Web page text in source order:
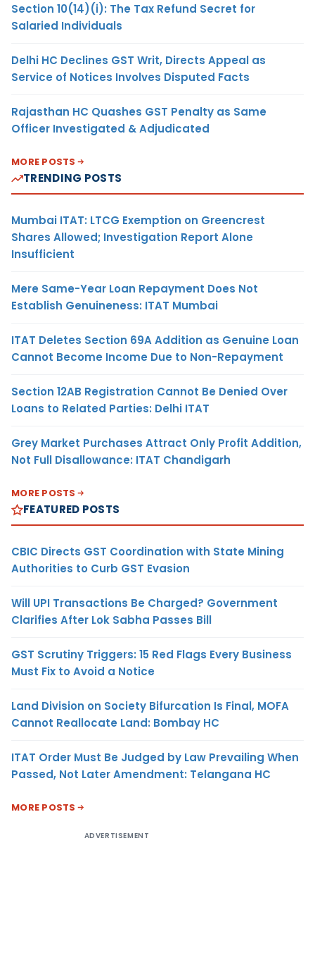
Section 10(14)(i): The Tax Refund Secret for
Salaried Individuals
Delhi HC Declines GST Writ, Directs Appeal as
Service of Notices Involves Disputed Facts
Rajasthan HC Quashes GST Penalty as Same
Officer Investigated & Adjudicated
MORE POSTS
TRENDING POSTS
Mumbai ITAT: LTCG Exemption on Greencrest
Shares Allowed; Investigation Report Alone
Insufficient
Mere Same-Year Loan Repayment Does Not
Establish Genuineness: ITAT Mumbai
ITAT Deletes Section 69A Addition as Genuine Loan
Cannot Become Income Due to Non-Repayment
Section 12AB Registration Cannot Be Denied Over
Loans to Related Parties: Delhi ITAT
Grey Market Purchases Attract Only Profit Addition,
Not Full Disallowance: ITAT Chandigarh
MORE POSTS
FEATURED POSTS
CBIC Directs GST Coordination with State Mining
Authorities to Curb GST Evasion
Will UPI Transactions Be Charged? Government
Clarifies After Lok Sabha Passes Bill
GST Scrutiny Triggers: 15 Red Flags Every Business
Must Fix to Avoid a Notice
Land Division on Society Bifurcation Is Final, MOFA
Cannot Reallocate Land: Bombay HC
ITAT Order Must Be Judged by Law Prevailing When
Passed, Not Later Amendment: Telangana HC
MORE POSTS
ADVERTISEMENT